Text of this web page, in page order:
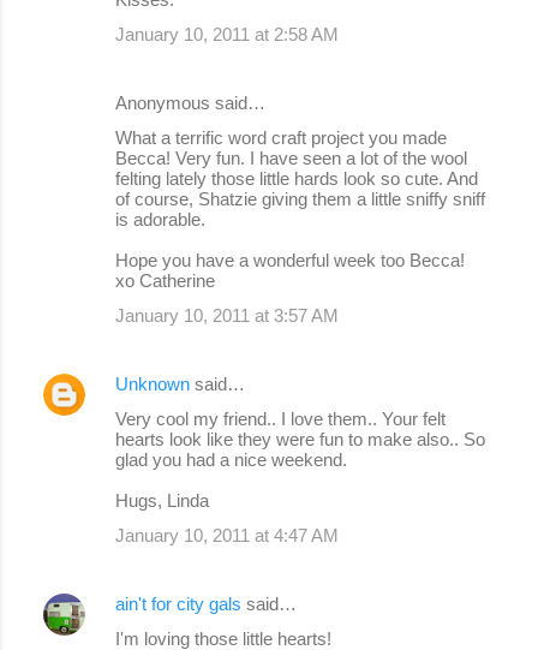
January 10, 2011 at 2:58 AM
Anonymous said…
What a terrific word craft project you made
Becca! Very fun. I have seen a lot of the wool
felting lately those little hards look so cute. And
of course, Shatzie giving them a little sniffy sniff
is adorable.
Hope you have a wonderful week too Becca!
xo Catherine
January 10, 2011 at 3:57 AM
Unknown said…
Very cool my friend.. I love them.. Your felt
hearts look like they were fun to make also.. So
glad you had a nice weekend.
Hugs, Linda
January 10, 2011 at 4:47 AM
ain't for city gals said…
I'm loving those little hearts!